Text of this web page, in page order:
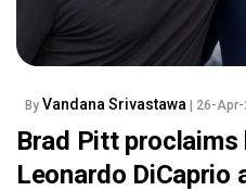
By Vandana Srivastawa | 26-Apr-
Brad Pitt
Leonardo DiCaprio